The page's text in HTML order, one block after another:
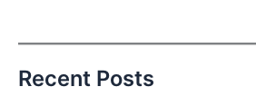
Recent Posts